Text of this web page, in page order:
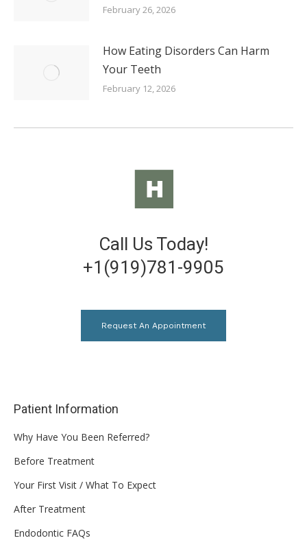
February 26, 2026
How Eating Disorders Can Harm
Your Teeth
February 12, 2026
Call Us Today!
+1(919)781-9905
Request An Appointment
Patient Information
Why Have You Been Referred?
Before Treatment
Your First Visit / What To Expect
After Treatment
Endodontic FAQs